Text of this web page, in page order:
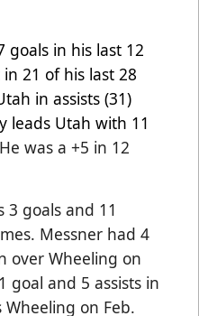
goals in his last 12
21 of his last 28
in assists (31)
leads Utah with 11
He was a +5 in 12
3 goals and 11
Messner had 4
over Wheeling on
goal and 5 assists in
on Feb.